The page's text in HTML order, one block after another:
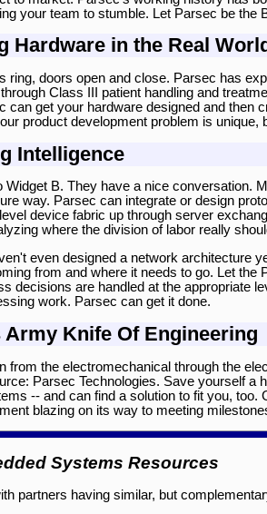
your team to stumble. Let Parsec be
Hardware in the Real
ring, doors open and close. Parsec has
Class III patient handling and
can get your hardware designed and then
product development problem is
Intelligence
Widget B. They have a nice conversation.
way. Parsec can integrate or design
device fabric up through server
where the division of labor really
even designed a network architecture
from and where it needs to go. Let
decisions are handled at the appropriate
work. Parsec can get it done.
Army Knife Of Engineering
from the electromechanical through the
Parsec Technologies. Save yourself a
-- and can find a solution to fit you,
blazing on its way to meeting
Systems Resources
partners having similar, but